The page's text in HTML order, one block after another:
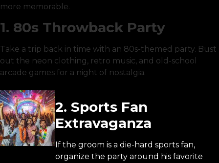
more memorable.
1. 80s Throwback Party
Take a trip back in time with an 80s-themed party. Bust
out the neon clothing, retro music, and old-school
arcade games for a night of nostalgia.
2. Sports Fan
Extravaganza
If the groom is a die-hard sports fan,
organize the party around his favorite